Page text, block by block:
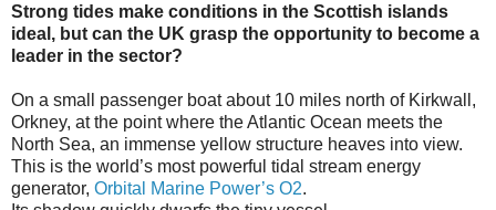
Strong tides make conditions in the Scottish islands
ideal, but can the UK grasp the opportunity to become a
leader in the sector?
On a small passenger boat about 10 miles north of Kirkwall,
Orkney, at the point where the Atlantic Ocean meets the
North Sea, an immense yellow structure heaves into view.
This is the world’s most powerful tidal stream energy
generator, Orbital Marine Power’s O2.